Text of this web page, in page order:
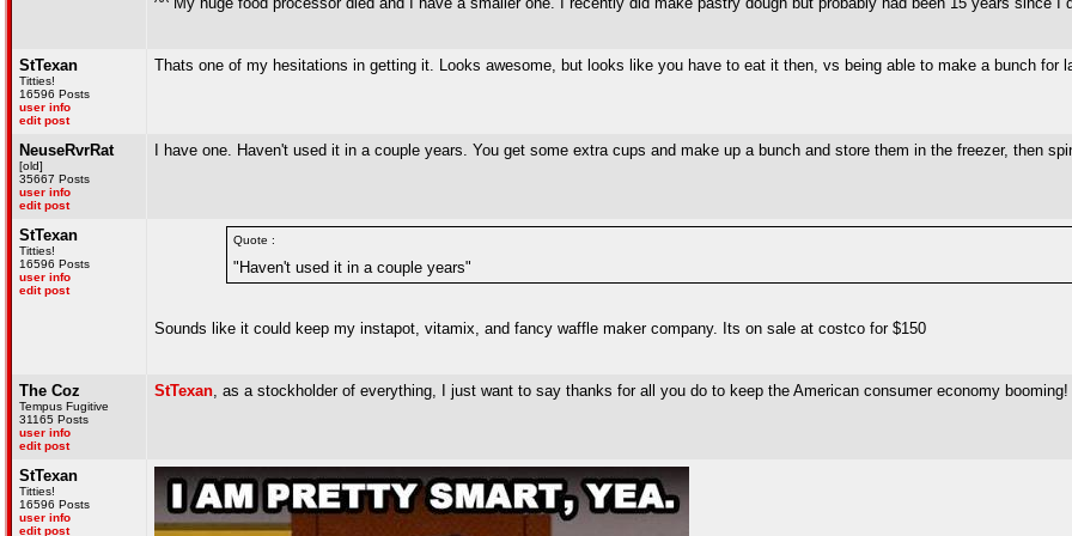
StTexan
Titties!
16596 Posts
user info
edit post
Thats one of my hesitations in getting it. Looks awesome, but looks like you have to eat it then, vs being able to make a bunch for
NeuseRvrRat
[old]
35667 Posts
user info
edit post
I have one. Haven't used it in a couple years. You get some extra cups and make up a bunch and store them in the freezer, then
StTexan
Titties!
16596 Posts
user info
edit post
Quote :
"Haven't used it in a couple years"
Sounds like it could keep my instapot, vitamix, and fancy waffle maker company. Its on sale at costco for $150
The Coz
Tempus Fugitive
31165 Posts
user info
edit post
StTexan, as a stockholder of everything, I just want to say thanks for all you do to keep the American consumer economy booming!
StTexan
Titties!
16596 Posts
user info
edit post